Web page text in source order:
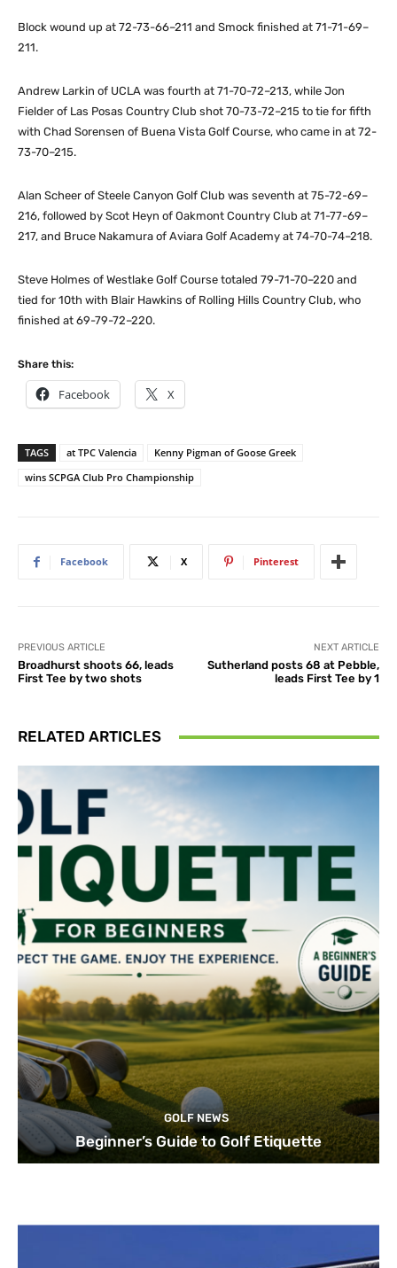
Block wound up at 72-73-66–211 and Smock finished at 71-71-69–
211.
Andrew Larkin of UCLA was fourth at 71-70-72–213, while Jon
Fielder of Las Posas Country Club shot 70-73-72–215 to tie for fifth
with Chad Sorensen of Buena Vista Golf Course, who came in at 72-
73-70–215.
Alan Scheer of Steele Canyon Golf Club was seventh at 75-72-69–
216, followed by Scot Heyn of Oakmont Country Club at 71-77-69–
217, and Bruce Nakamura of Aviara Golf Academy at 74-70-74–218.
Steve Holmes of Westlake Golf Course totaled 79-71-70–220 and
tied for 10th with Blair Hawkins of Rolling Hills Country Club, who
finished at 69-79-72–220.
Share this:
Facebook X
TAGS at TPC Valencia
Kenny Pigman of Goose Greek
wins SCPGA Club Pro Championship
Facebook X Pinterest
PREVIOUS ARTICLE
Broadhurst shoots 66, leads
First Tee by two shots
NEXT ARTICLE
Sutherland posts 68 at Pebble,
leads First Tee by 1
RELATED ARTICLES
GOLF NEWS
Beginner’s Guide to Golf Etiquette